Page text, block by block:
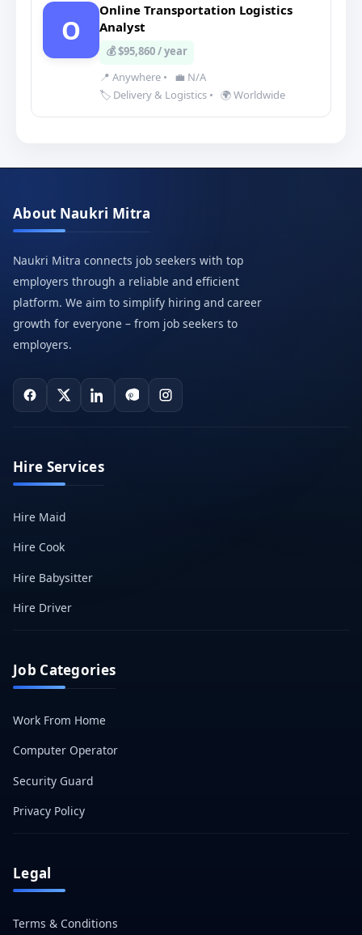
O
Online Transportation Logistics
Analyst
💰 $95,860 / year
📍 Anywhere •
💼 N/A
🏷️ Delivery & Logistics • 🌍 Worldwide
About Naukri Mitra
Naukri Mitra connects job seekers with top
employers through a reliable and efficient
platform. We aim to simplify hiring and career
growth for everyone – from job seekers to
employers.
Hire Services
Hire Maid
Hire Cook
Hire Babysitter
Hire Driver
Job Categories
Work From Home
Computer Operator
Security Guard
Privacy Policy
Legal
Terms & Conditions